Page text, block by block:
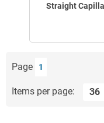
Straight
Page 1
Items per page: